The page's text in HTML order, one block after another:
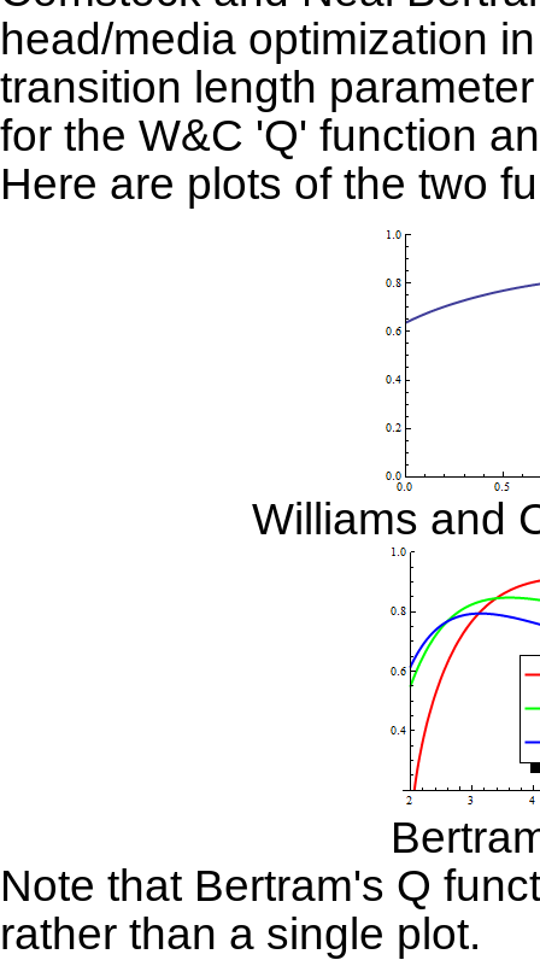
head/media optimization
transition length
for the W&C 'Q' function
Here are plots of the two
Williams and
Note that Bertram's Q
rather than a single plot.